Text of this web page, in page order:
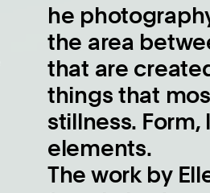
he
the area
that are
things that
stillness.
elements.
The work by